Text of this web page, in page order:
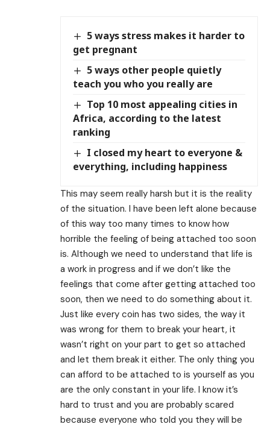
5 ways stress makes it harder to
get pregnant
5 ways other people quietly
teach you who you really are
Top 10 most appealing cities in
Africa, according to the latest
ranking
I closed my heart to everyone &
everything, including happiness
This may seem really harsh but it is the reality
of the situation. I have been left alone because
of this way too many times to know how
horrible the feeling of being attached too soon
is. Although we need to understand that life is
a work in progress and if we don’t like the
feelings that come after getting attached too
soon, then we need to do something about it.
Just like every coin has two sides, the way it
was wrong for them to break your heart, it
wasn’t right on your part to get so attached
and let them break it either. The only thing you
can afford to be attached to is yourself as you
are the only constant in your life. I know it’s
hard to trust and you are probably scared
because everyone who told you they will be